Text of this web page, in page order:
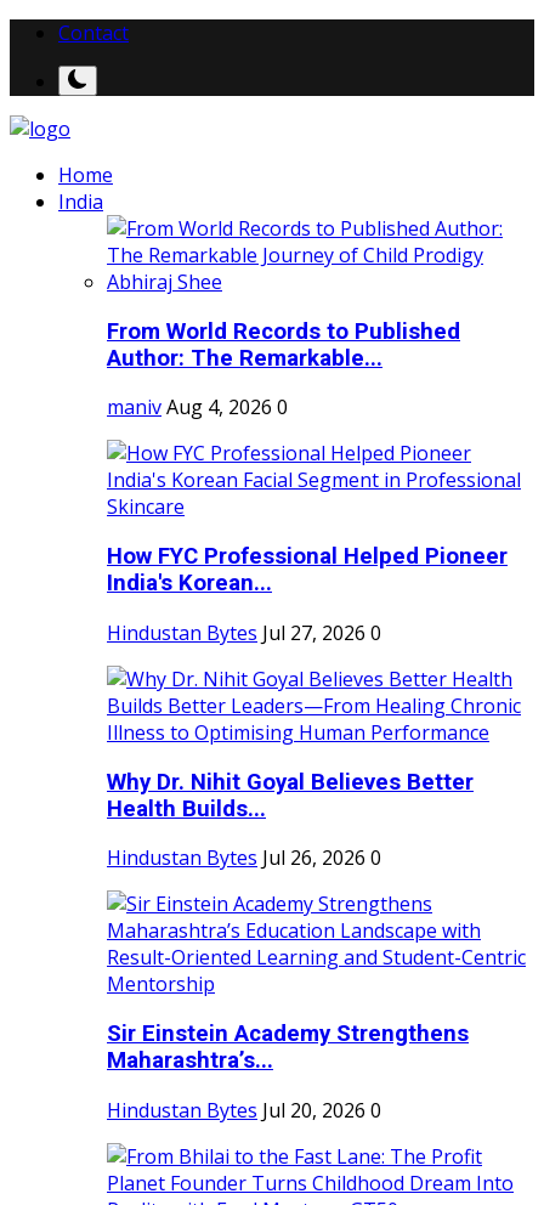
Contact
Home
India
From World Records to Published
Author: The Remarkable...
manivAug 4, 2026 0
How FYC Professional Helped Pioneer
India's Korean...
Hindustan Bytes Jul 27, 2026 0
Why Dr. Nihit Goyal Believes Better
Health Builds...
Hindustan Bytes Jul 26, 2026 0
Sir Einstein Academy Strengthens
Maharashtra’s...
Hindustan Bytes Jul 20, 2026 0